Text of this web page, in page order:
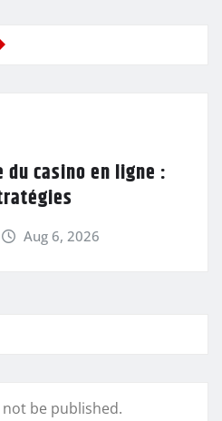
du casino en ligne :
Aug 6, 2026
be published.